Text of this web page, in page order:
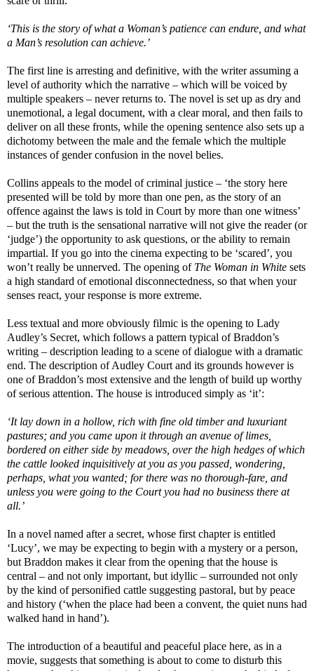
‘This is the story of what a Woman’s patience can endure, and what
a Man’s resolution can achieve.’
The first line is arresting and definitive, with the writer assuming a
level of authority which the narrative – which will be voiced by
multiple speakers – never returns to. The novel is set up as dry and
unemotional, a legal document, with a clear moral, and then fails to
deliver on all these fronts, while the opening sentence also sets up a
dichotomy between the male and the female which the multiple
instances of gender confusion in the novel belies.
Collins appeals to the model of criminal justice – ‘the story here
presented will be told by more than one pen, as the story of an
offence against the laws is told in Court by more than one witness’
– but the truth is the sensational narrative will not give the reader (or
‘judge’) the opportunity to ask questions, or the ability to remain
impartial. If you go into the cinema expecting to be ‘scared’, you
won’t really be unnerved. The opening of The Woman in White sets
a high standard of emotional disconnectedness, so that when your
senses react, your response is more extreme.
Less textual and more obviously filmic is the opening to Lady
Audley’s Secret, which follows a pattern typical of Braddon’s
writing – description leading to a scene of dialogue with a dramatic
end. The description of Audley Court and its grounds however is
one of Braddon’s most extensive and the length of build up worthy
of serious attention. The house is introduced simply as ‘it’:
‘It lay down in a hollow, rich with fine old timber and luxuriant
pastures; and you came upon it through an avenue of limes,
bordered on either side by meadows, over the high hedges of which
the cattle looked inquisitively at you as you passed, wondering,
perhaps, what you wanted; for there was no thorough-fare, and
unless you were going to the Court you had no business there at
all.’
In a novel named after a secret, whose first chapter is entitled
‘Lucy’, we may be expecting to begin with a mystery or a person,
but Braddon makes it clear from the opening that the house is
central – and not only important, but idyllic – surrounded not only
by the kind of personified cattle suggesting pastoral, but by peace
and history (‘when the place had been a convent, the quiet nuns had
walked hand in hand’).
The introduction of a beautiful and peaceful place here, as in a
movie, suggests that something is about to come to disturb this